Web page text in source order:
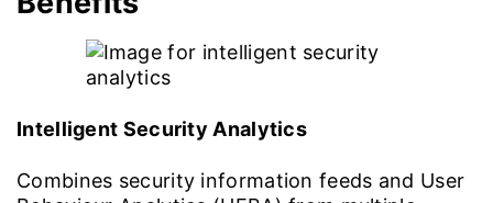
Intelligent Security Analytics
Combines security information feeds and User